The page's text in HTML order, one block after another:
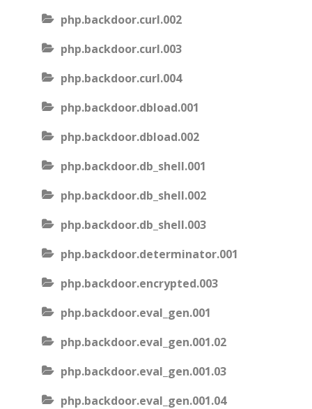
php.backdoor.curl.002
php.backdoor.curl.003
php.backdoor.curl.004
php.backdoor.dbload.001
php.backdoor.dbload.002
php.backdoor.db_shell.001
php.backdoor.db_shell.002
php.backdoor.db_shell.003
php.backdoor.determinator.001
php.backdoor.encrypted.003
php.backdoor.eval_gen.001
php.backdoor.eval_gen.001.02
php.backdoor.eval_gen.001.03
php.backdoor.eval_gen.001.04